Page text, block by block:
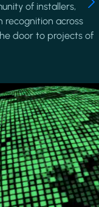
of installers,
recognition across
door to projects of